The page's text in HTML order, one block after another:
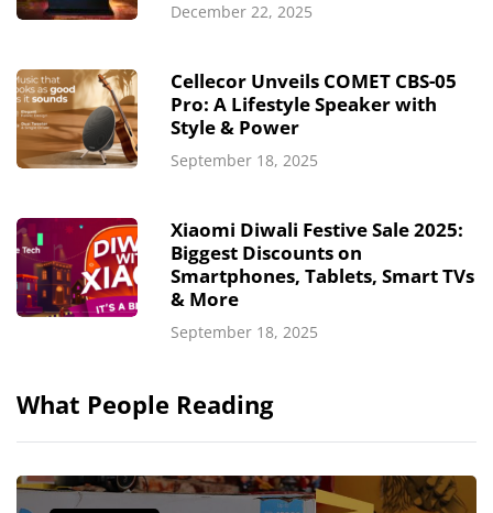
December 22, 2025
Cellecor Unveils COMET CBS-05
Pro: A Lifestyle Speaker with
Style & Power
September 18, 2025
Xiaomi Diwali Festive Sale 2025:
Biggest Discounts on
Smartphones, Tablets, Smart TVs
& More
September 18, 2025
What People Reading